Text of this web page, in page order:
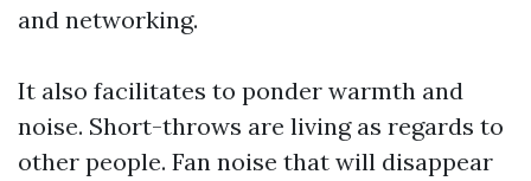
and networking.
It also facilitates to ponder warmth and
noise. Short-throws are living as regards to
other people. Fan noise that will disappear